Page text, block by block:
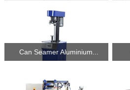
Can Seamer Aluminium...